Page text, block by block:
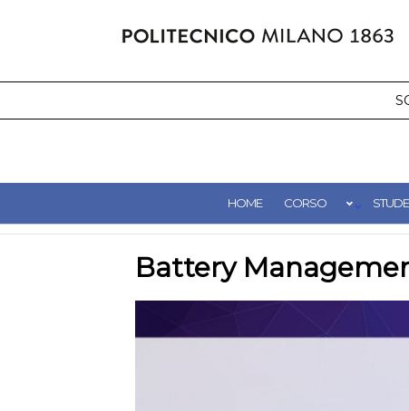
HOME CORSO
Battery